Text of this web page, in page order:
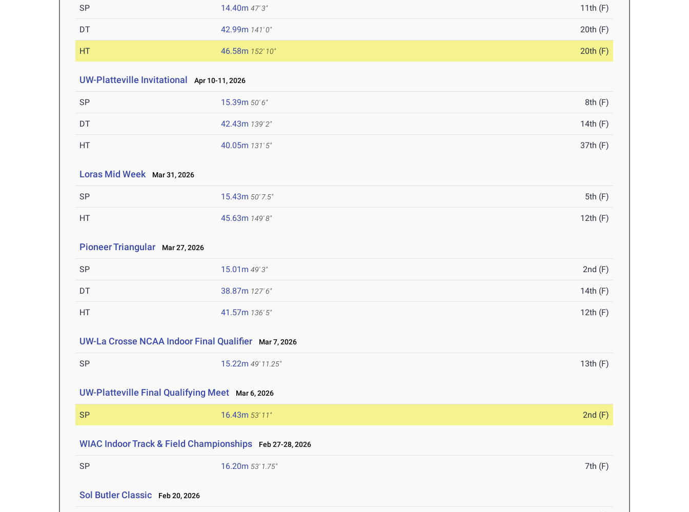
SP 14.40m 47' 3" 11th (F)
DT 42.99m 141' 0" 20th (F)
HT 46.58m 152' 10" 20th (F)
UW-Platteville Invitational Apr 10-11, 2026
SP 15.39m 50' 6" 8th (F)
DT 42.43m 139' 2" 14th (F)
HT 40.05m 131' 5" 37th (F)
Loras Mid Week Mar 31, 2026
SP 15.43m 50' 7.5" 5th (F)
HT 45.63m 149' 8" 12th (F)
Pioneer Triangular Mar 27, 2026
SP 15.01m 49' 3" 2nd (F)
DT 38.87m 127' 6" 14th (F)
HT 41.57m 136' 5" 12th (F)
UW-La Crosse NCAA Indoor Final Qualifier Mar 7, 2026
SP 15.22m 49' 11.25" 13th (F)
UW-Platteville Final Qualifying Meet Mar 6, 2026
SP 16.43m 53' 11" 2nd (F)
WIAC Indoor Track & Field Championships Feb 27-28, 2026
SP 16.20m 53' 1.75" 7th (F)
Sol Butler Classic Feb 20, 2026